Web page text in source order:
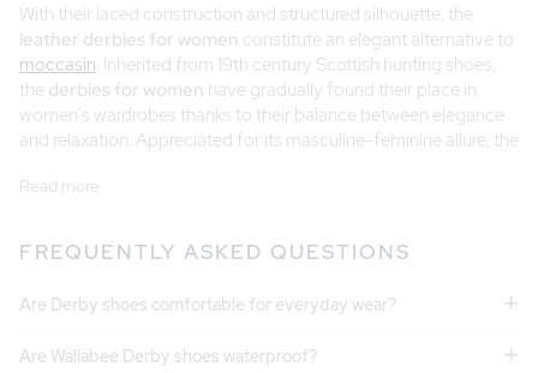
With their laced construction and structured silhouette, the
leather derbies for women constitute an elegant alternative to
moccasin. Inherited from 19th century Scottish hunting shoes,
the derbies for women have gradually found their place in
women's wardrobes thanks to their balance between elegance
and relaxation. Appreciated for its masculine-feminine allure, the
casual weekend silhouettes. At Pied de Biche, our models are
leathers carefully selected for their quality and durability.
SMOOTH LEATHER DERBIES
Appreciated for its natural elegance, it highlights the sober lines
Read more
FREQUENTLY ASKED QUESTIONS
Are Derby shoes comfortable for everyday wear? +
Are Wallabee Derby shoes waterproof? +